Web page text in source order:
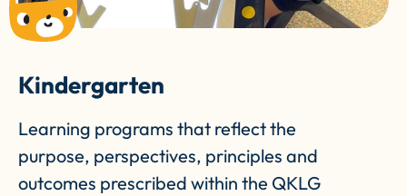
Kindergarten
Learning programs that reflect the
purpose, perspectives, principles and
outcomes prescribed within the QKLG